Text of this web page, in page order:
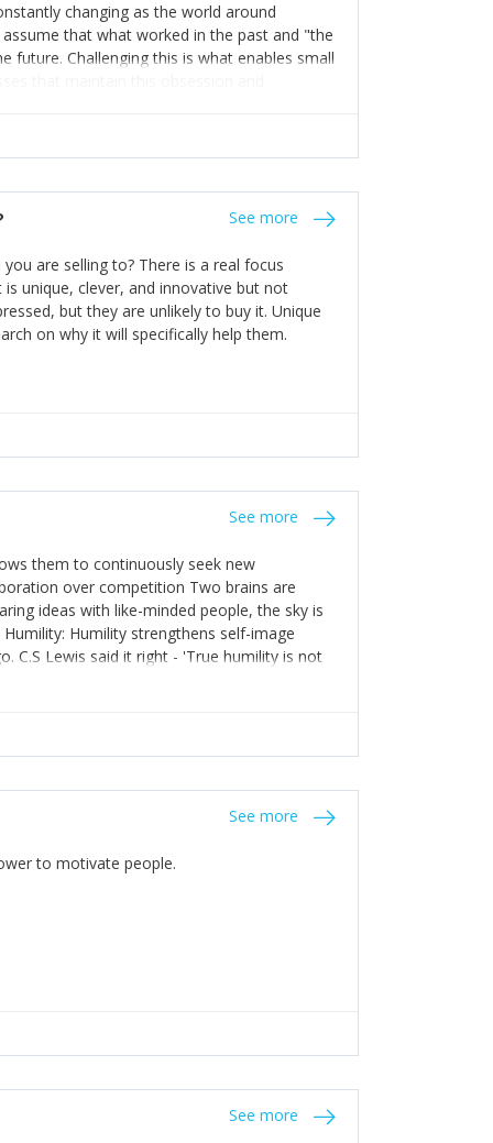
changing as the world around
that what worked in the past and "the
future. Challenging this is what enables small
that maintain this obsession and
find opportunities that others
This requires them to be careful in
team and thinking hard about getting
ongoing agility.
See more
are selling to? There is a real focus
unique, clever, and innovative but not
but they are unlikely to buy it. Unique
on why it will specifically help them.
See more
them to continuously seek new
over competition Two brains are
ideas with like-minded people, the sky is
Humility strengthens self-image
C.S Lewis said it right - 'True humility is not
See more
to motivate people.
See more